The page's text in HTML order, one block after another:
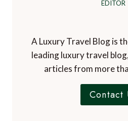
EDITOR
A Luxury Travel Blog is
leading luxury travel
articles from more
Contact